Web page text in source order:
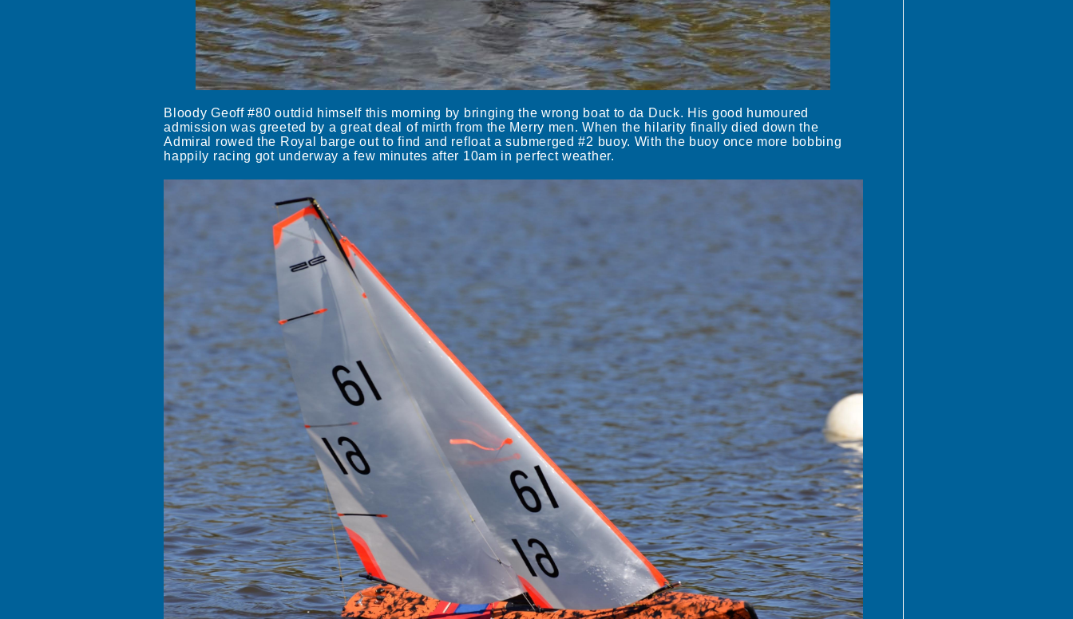
Bloody Geoff #80 outdid himself this morning by bringing the wrong boat to da Duck. His good humoured
admission was greeted by a great deal of mirth from the Merry men. When the hilarity finally died down the
Admiral rowed the Royal barge out to find and refloat a submerged #2 buoy. With the buoy once more bobbing
happily racing got underway a few minutes after 10am in perfect weather.